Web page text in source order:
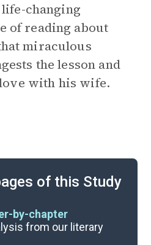
changing
of reading about
miraculous
the lesson and
with his wife.
of this Study
by-chapter
from our literary
List